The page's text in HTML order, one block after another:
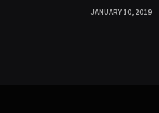
JANUARY 10, 2019